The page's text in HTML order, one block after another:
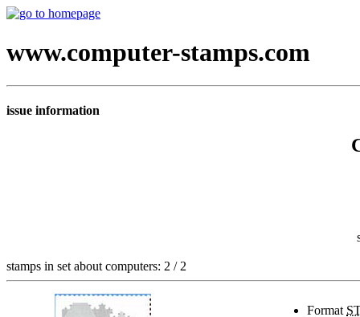
www.computer-stamps.com
issue information
stamps in set about computers: 2 / 2
Format